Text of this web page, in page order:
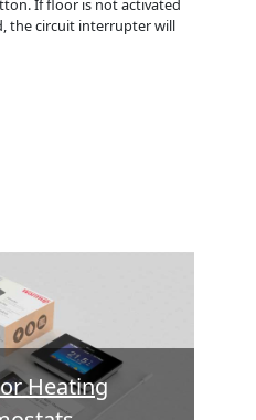
If floor is not activated
the circuit interrupter will
Heating